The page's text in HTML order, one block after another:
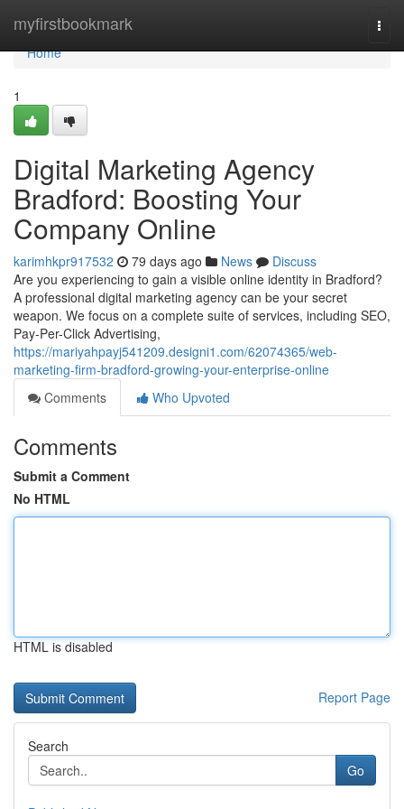
myfirstbookmark
Home
Home
1
Digital Marketing Agency
Bradford: Boosting Your
Company Online
karimhkpr917532 79 days ago News
Discuss
Are you experiencing to gain a visible online identity in Bradford?
A professional digital marketing agency can be your secret
weapon. We focus on a complete suite of services, including SEO,
Pay-Per-Click Advertising,
https://mariyahpayj541209.designi1.com/62074365/web-
marketing-firm-bradford-growing-your-enterprise-online
Comments
Who Upvoted
Comments
Submit a Comment
No HTML
HTML is disabled
Report Page
Search
Go